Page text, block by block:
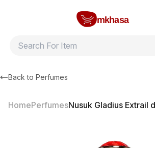
mkhasa
Back to Perfumes
HomePerfumesNusuk Gladius Extrail